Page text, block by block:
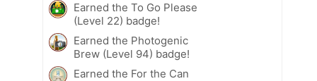
Earned the To Go Please
(Level 22) badge!
Earned the Photogenic
Brew (Level 94) badge!
Earned the For the Can